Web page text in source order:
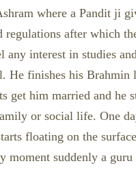
where a Pandit ji
after which
any interest in studies
He finishes his
get him married and
or social life. One
floating on the
moment suddenly a